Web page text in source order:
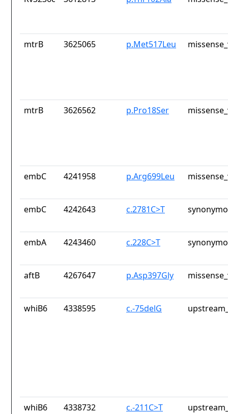
mtrB 3625065 p.Met517Leu
mtrB 3626562 p.Pro18Ser
embC 4241958 p.Arg699Leu
embC 4242643 c.2781C>T
embA 4243460 c.228C>T
aftB 4267647 p.Asp397Gly
whiB6 4338595 c.-75delG
whiB6 4338732 c.-211C>T